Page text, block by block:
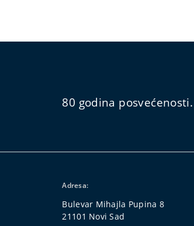
80 godina
Adresa:
Bulevar Mihajla Pupina 8
21101 Novi Sad